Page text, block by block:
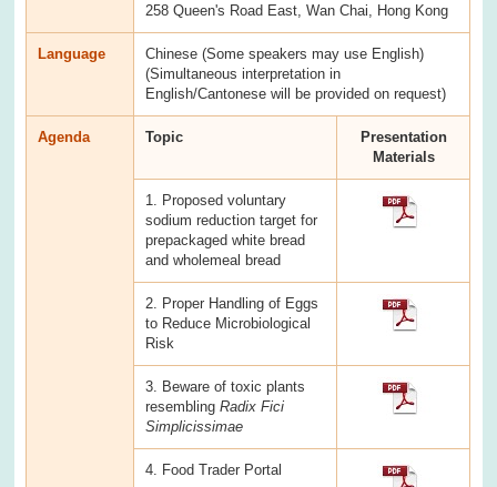
258 Queen's Road East, Wan Chai, Hong Kong
Language
Chinese (Some speakers may use English)
(Simultaneous interpretation in
English/Cantonese will be provided on request)
Agenda Topic
Presentation
Materials
1. Proposed voluntary
sodium reduction target for
prepackaged white bread
and wholemeal bread
2. Proper Handling of Eggs
to Reduce Microbiological
Risk
3. Beware of toxic plants
resemblingRadix Fici
Simplicissimae
4. Food Trader Portal